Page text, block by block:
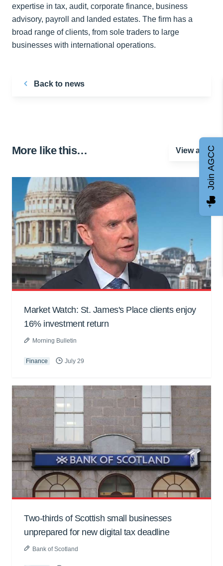
expertise in tax, audit, corporate finance, business
advisory, payroll and landed estates. The firm has a
broad range of clients, from sole traders to large
businesses with international operations.
Back to news
More like this… View all
Market Watch: St. James's Place clients enjoy
16% investment return
Morning Bulletin
Finance July 29
Two-thirds of Scottish small businesses
unprepared for new digital tax deadline
Bank of Scotland
Join AGCC